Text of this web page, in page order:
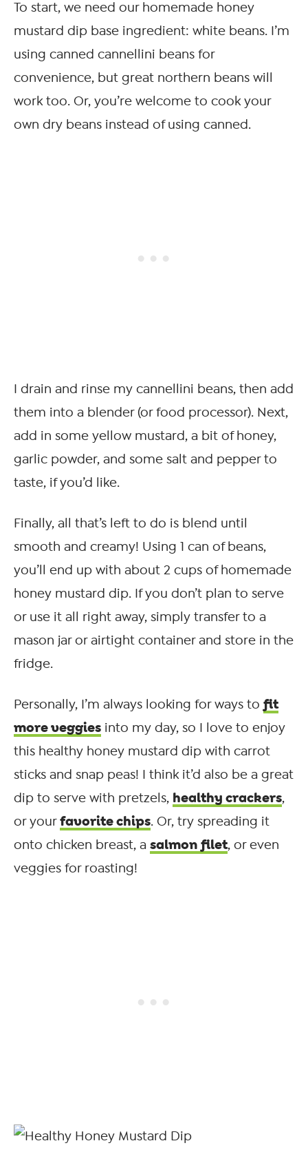
To start, we need our homemade honey
mustard dip base ingredient: white beans. I’m
using canned cannellini beans for
convenience, but great northern beans will
work too. Or, you’re welcome to cook your
own dry beans instead of using canned.
I drain and rinse my cannellini beans, then add
them into a blender (or food processor). Next,
add in some yellow mustard, a bit of honey,
garlic powder, and some salt and pepper to
taste, if you’d like.
Finally, all that’s left to do is blend until
smooth and creamy! Using 1 can of beans,
you’ll end up with about 2 cups of homemade
honey mustard dip. If you don’t plan to serve
or use it all right away, simply transfer to a
mason jar or airtight container and store in the
fridge.
Personally, I’m always looking for ways to fit
more veggies into my day, so I love to enjoy
this healthy honey mustard dip with carrot
sticks and snap peas! I think it’d also be a great
dip to serve with pretzels, healthy crackers,
or yourfavorite chips. Or, try spreading it
onto chicken breast, a salmon filet, or even
veggies for roasting!